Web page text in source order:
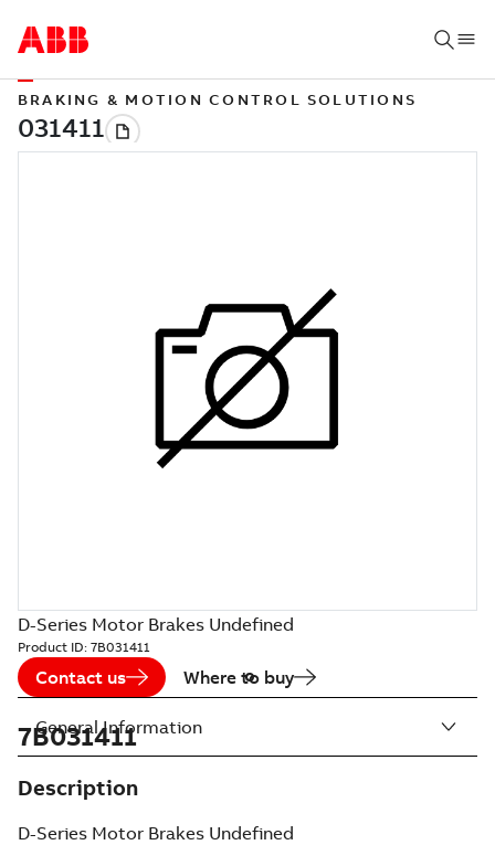
BRAKING & MOTION CONTROL SOLUTIONS
D-Series Motor Brakes Undefined
Product ID: 7B031411
Contact us Where to buy
7B031411
Description
D-Series Motor Brakes Undefined
General Information